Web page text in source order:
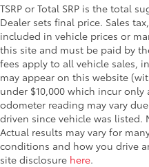
TSRP or Total SRP is the total
Dealer sets final price. Sales
included in vehicle prices or
this site and must be paid by
fees apply to all vehicle sales,
may appear on this website
under $10,000 which incur
odometer reading may vary
driven since vehicle was listed.
Actual results may vary for
conditions and how you drive
site disclosure here.